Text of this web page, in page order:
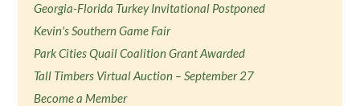
Georgia-Florida Turkey Invitational Postponed
Kevin's Southern Game Fair
Park Cities Quail Coalition Grant Awarded
Tall Timbers Virtual Auction – September 27
Become a Member